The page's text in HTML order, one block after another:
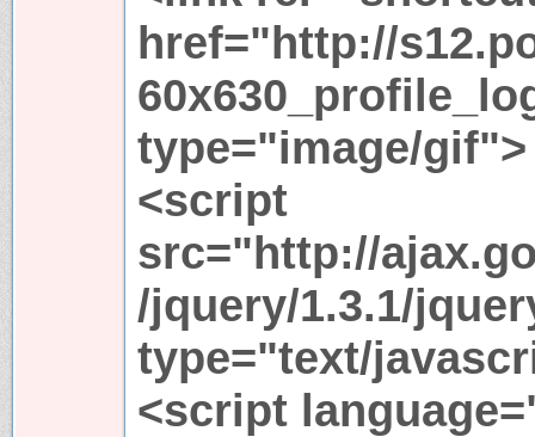
href="http://
type="image/gif">
<script
src="http://
/jquery/1.3.1/
type="text/
<script